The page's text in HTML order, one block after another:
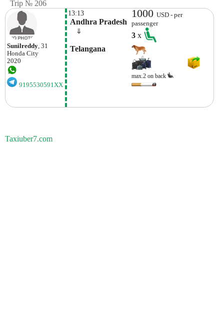
Trip № 206
Sunilreddy , 31
Honda City
2020
9195530591XX
13:13
Andhra Pradesh
⇓
Telangana
1000USD - per
passenger
3x
max.2 on back
Taxiuber7.com